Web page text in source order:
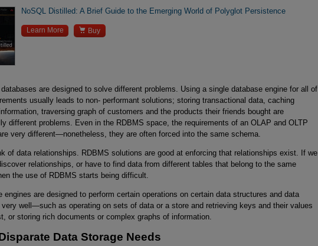
NoSQL Distilled: A Brief Guide to the Emerging World of Polyglot Persistence
Learn More  Buy
databases are designed to solve different problems. Using a single database engine for all of
usually leads to non- performant solutions; storing transactional data, caching
traversing graph of customers and the products their friends bought are
different problems. Even in the RDBMS space, the requirements of an OLAP and OLTP
very different—nonetheless, they are often forced into the same schema.
of data relationships. RDBMS solutions are good at enforcing that relationships exist. If we
relationships, or have to find data from different tables that belong to the same
the use of RDBMS starts being difficult.
engines are designed to perform certain operations on certain data structures and data
very well—such as operating on sets of data or a store and retrieving keys and their values
or storing rich documents or complex graphs of information.
Data Storage Needs